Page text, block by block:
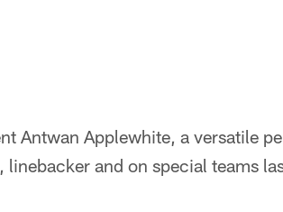
Antwan Applewhite, a versatile
and on special teams